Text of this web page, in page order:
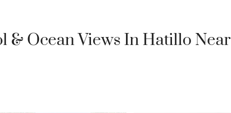
& Ocean Views In Hatillo Near